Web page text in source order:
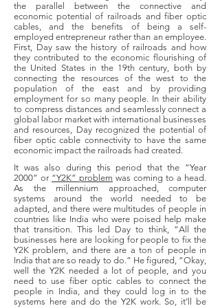
the parallel between the connective and
economic potential of railroads and fiber optic
cables, and the benefits of being a self-
employed entrepreneur rather than an employee.
First, Day saw the history of railroads and how
they contributed to the economic flourishing of
the United States in the 19th century, both by
connecting the resources of the west to the
population of the east and by providing
employment for so many people. In their ability
to compress distances and seamlessly connect a
global labor market with international businesses
and resources, Day recognized the potential of
fiber optic cable connectivity to have the same
economic impact the railroads had created.
It was also during this period that the “Year
2000” or “Y2K” problem was coming to a head.
As the millennium approached, computer
systems around the world needed to be
adapted, and there were multitudes of people in
countries like India who were poised help make
that transition. This led Day to think, “All the
businesses here are looking for people to fix the
Y2K problem, and there are a ton of people in
India that are so ready to do.” He figured, “Okay,
well the Y2K needed a lot of people, and you
need to use fiber optic cables to connect the
people in India, and they could log in to the
systems here and do the Y2K work. So, it’ll be